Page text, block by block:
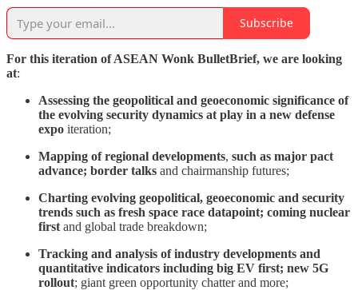
Subscribe
For this iteration of ASEAN Wonk BulletBrief, we are looking
at:
Assessing the geopolitical and geoeconomic significance of
the evolving security dynamics at play in a new defense
expo iteration;
Mapping of regional developments, such as major pact
advance; border talks and chairmanship futures;
Charting evolving geopolitical, geoeconomic and security
trends such as fresh space race datapoint; coming nuclear
first and global trade breakdown;
Tracking and analysis of industry developments and
quantitative indicators including big EV first; new 5G
rollout; giant green opportunity chatter and more;